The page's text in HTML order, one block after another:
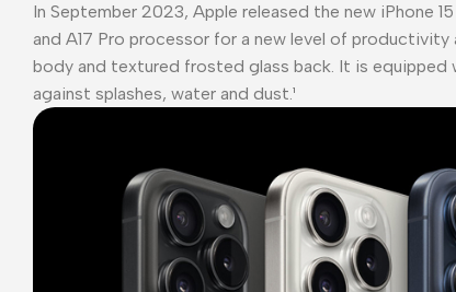
In September 2023, Apple released the new iPhone
and A17 Pro processor for a new level of
body and textured frosted glass back. It is equipped
against splashes, water and dust.¹